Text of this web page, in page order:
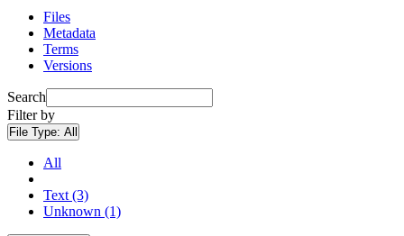
Files
Metadata
Terms
Versions
Search
Filter by
File Type: All
All
Text (3)
Unknown (1)